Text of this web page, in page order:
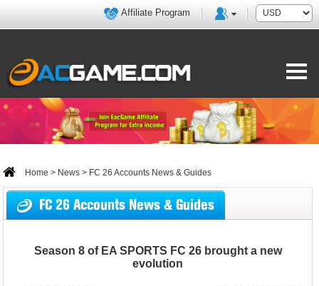
Affiliate Program
Home > News > FC 26 Accounts News & Guides
FC 26 Accounts News & Guides
Season 8 of EA SPORTS FC 26 brought a new
evolution